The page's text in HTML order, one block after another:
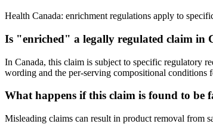
Health Canada: enrichment regulations apply to
Is "enriched" a legally regulated claim in
In Canada, this claim is subject to specific regulatory
wording and the per-serving compositional conditions
What happens if this claim is found to be
Misleading claims can result in product removal from